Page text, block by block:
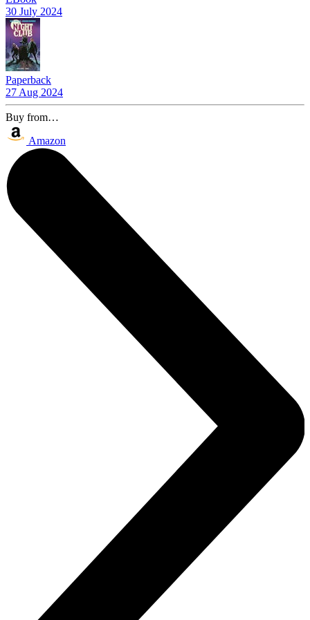
30 July 2024
Paperback
27 Aug 2024
Buy from…
Amazon